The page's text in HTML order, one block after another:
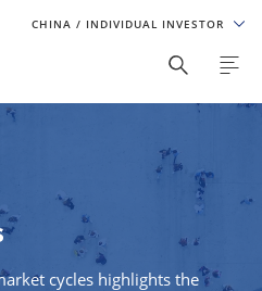
CHINA / INDIVIDUAL INVESTOR
cycles highlights the